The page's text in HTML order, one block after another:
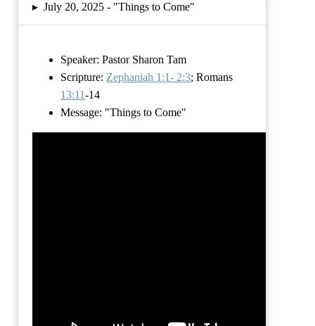
▸ July 20, 2025 - "Things to Come"
Speaker: Pastor Sharon Tam
Scripture: Zephaniah 1:1- 2:3; Romans
13:11-14
Message: "Things to Come"